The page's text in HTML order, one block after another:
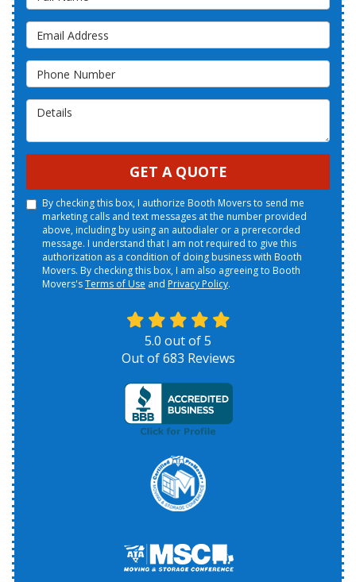
Email Address
Phone Number
Details
GET A QUOTE
By checking this box, I authorize Booth Movers to send me
marketing calls and text messages at the number provided
above, including by using an autodialer or a prerecorded
message. I understand that I am not required to give this
authorization as a condition of doing business with Booth
Movers. By checking this box, I am also agreeing to Booth
Movers'sTerms of Use and Privacy Policy.
5.0 out of5
Out of683 Reviews